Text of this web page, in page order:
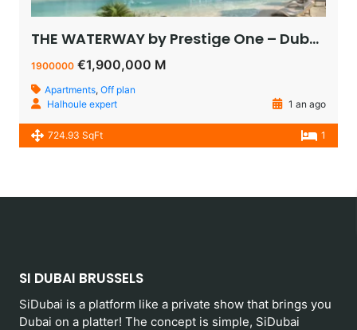
THE WATERWAY by Prestige One – Dubai – appartement vue sur le lagoon à vendre à dubaï pas cher
1900000 €1,900,000 M
Apartments, Off plan
Halhoule expert
1 an ago
724.93 SqFt 1
SI DUBAI BRUSSELS
SiDubai is a platform like a private show that brings you
Dubai on a platter! The concept is simple, SiDubai